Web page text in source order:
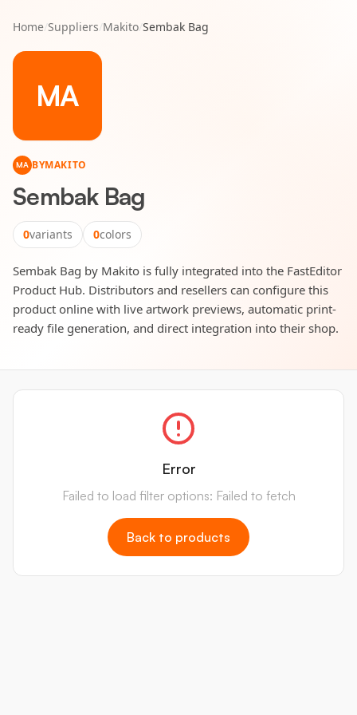
Home/Suppliers/Makito/Sembak Bag
MA
MA BYMAKITO
Sembak Bag
0variants 0colors
Sembak Bag by Makito is fully integrated into the FastEditor
Product Hub. Distributors and resellers can configure this
product online with live artwork previews, automatic print-
ready file generation, and direct integration into their shop.
Error
Failed to load filter options: Failed to fetch
Back to products